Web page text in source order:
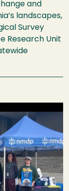
and
landscapes,
Survey
Research Unit